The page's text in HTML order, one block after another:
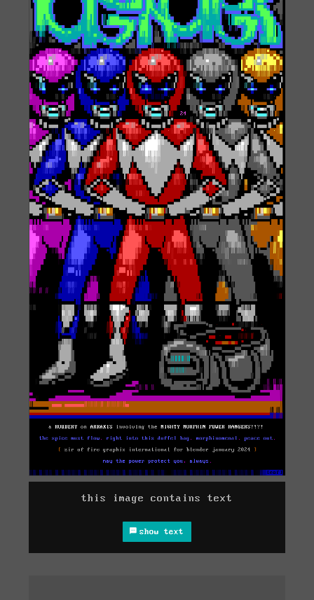
this image contains text
show text